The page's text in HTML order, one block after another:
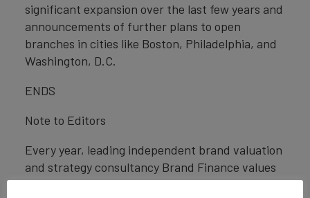
significant expansion over the last few years and
announcements of further plans to open
branches in cities like Boston, Philadelphia, and
Washington, D.C.
ENDS
Note to Editors
Every year, leading independent brand valuation
and strategy consultancy Brand Finance values
the world’s biggest brands. The 500 most